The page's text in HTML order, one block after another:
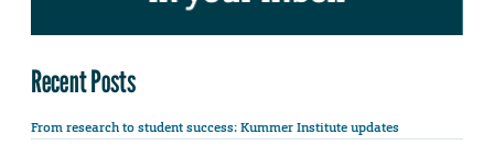
Recent Posts
From research to student success: Kummer Institute updates